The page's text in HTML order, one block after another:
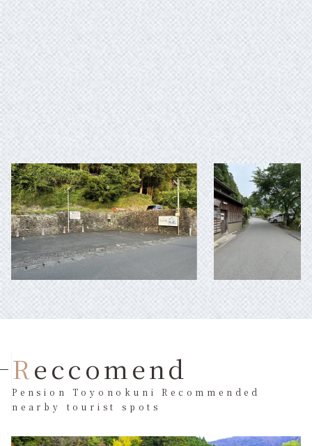
Reccomend
Pension Toyonokuni Recommended
nearby tourist spots